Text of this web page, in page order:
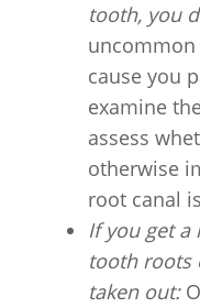
tooth, you
cause you
examine
assess
otherwise
root canal
If you get
tooth roots
taken out: